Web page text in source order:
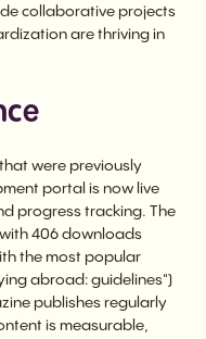
collaborative projects
are thriving in
were previously
portal is now live
progress tracking. The
406 downloads
the most popular
abroad: guidelines")
publishes regularly
is measurable,